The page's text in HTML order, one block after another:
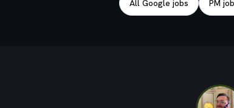
All Google jobs PM